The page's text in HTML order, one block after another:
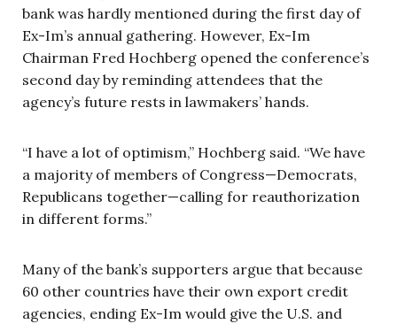
bank was hardly mentioned during the first day of
Ex-Im’s annual gathering. However, Ex-Im
Chairman Fred Hochberg opened the conference’s
second day by reminding attendees that the
agency’s future rests in lawmakers’ hands.
“I have a lot of optimism,” Hochberg said. “We have
a majority of members of Congress—Democrats,
Republicans together—calling for reauthorization
in different forms.”
Many of the bank’s supporters argue that because
60 other countries have their own export credit
agencies, ending Ex-Im would give the U.S. and